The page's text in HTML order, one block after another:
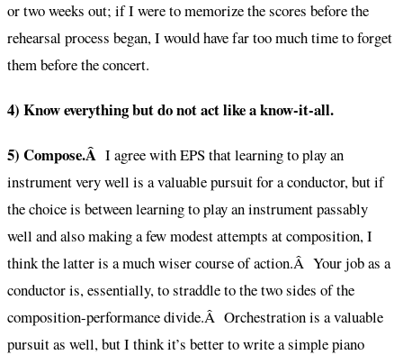
or two weeks out; if I were to memorize the scores before the
rehearsal process began, I would have far too much time to forget
them before the concert.
4) Know everything but do not act like a know-it-all.
5) Compose.Â I agree with EPS that learning to play an
instrument very well is a valuable pursuit for a conductor, but if
the choice is between learning to play an instrument passably
well and also making a few modest attempts at composition, I
think the latter is a much wiser course of action.Â Your job as a
conductor is, essentially, to straddle to the two sides of the
composition-performance divide.Â Orchestration is a valuable
pursuit as well, but I think it’s better to write a simple piano